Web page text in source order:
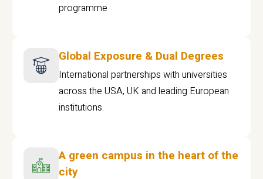
programme
Global Exposure & Dual Degrees
International partnerships with universities
across the USA, UK and leading European
institutions.
A green campus in the heart of the
city